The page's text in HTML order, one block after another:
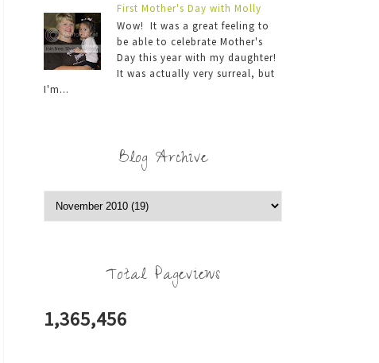
First Mother's Day with Molly
Wow! It was a great feeling to
be able to celebrate Mother's
Day this year with my daughter!
It was actually very surreal, but
I'm...
Blog Archive
Total Pageviews
1,365,456